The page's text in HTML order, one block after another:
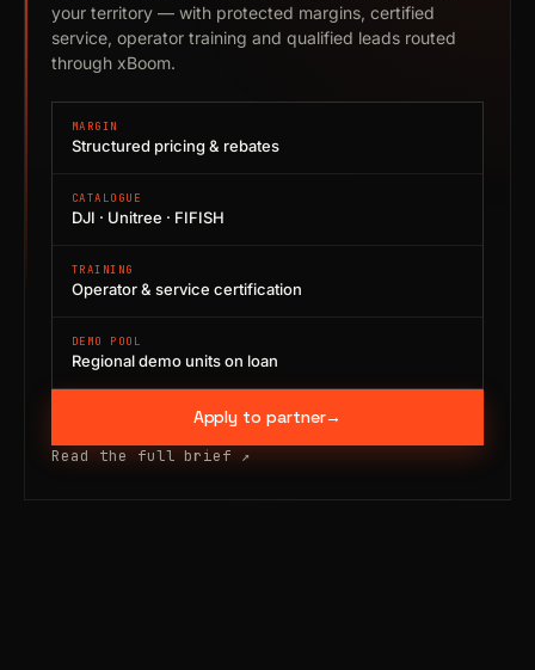
your territory — with protected margins, certified
service, operator training and qualified leads routed
through xBoom.
MARGIN
Structured pricing & rebates
CATALOGUE
DJI · Unitree · FIFISH
TRAINING
Operator & service certification
DEMO POOL
Regional demo units on loan
Apply to partner→
Read the full brief ↗